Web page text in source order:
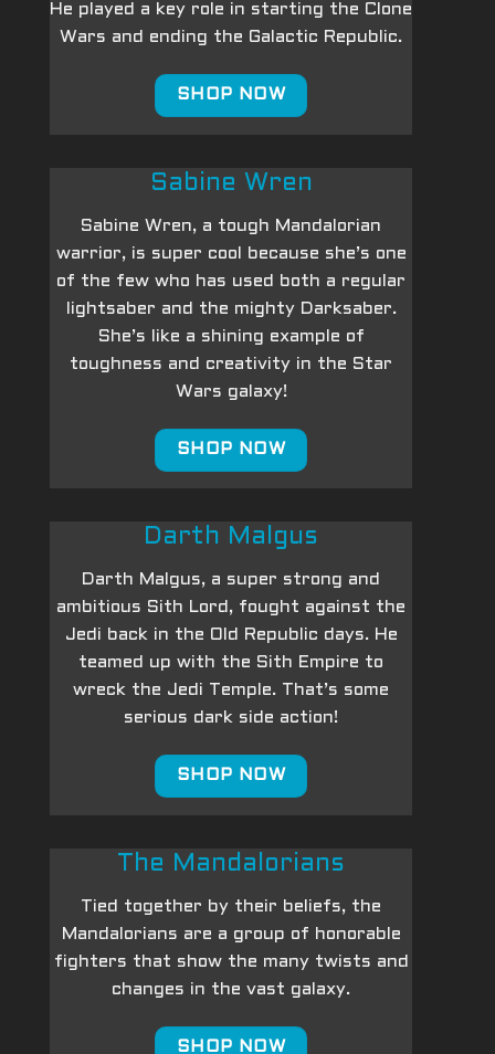
He played a key role in starting the Clone
Wars and ending the Galactic Republic.
SHOP NOW
Sabine Wren
Sabine Wren, a tough Mandalorian
warrior, is super cool because she’s one
of the few who has used both a regular
lightsaber and the mighty Darksaber.
She’s like a shining example of
toughness and creativity in the Star
Wars galaxy!
SHOP NOW
Darth Malgus
Darth Malgus, a super strong and
ambitious Sith Lord, fought against the
Jedi back in the Old Republic days. He
teamed up with the Sith Empire to
wreck the Jedi Temple. That’s some
serious dark side action!
SHOP NOW
The Mandalorians
Tied together by their beliefs, the
Mandalorians are a group of honorable
fighters that show the many twists and
changes in the vast galaxy.
SHOP NOW